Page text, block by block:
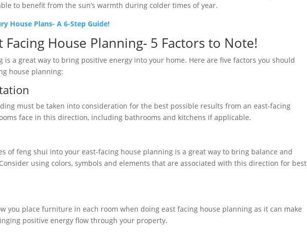
to benefit from the sun’s warmth during colder times of year.
House Plans- A 6-Step Guide!
Facing House Planning- 5 Factors to Note!
is a great way to bring positive energy into your home. Here are five factors you should
house planning:
must be taken into consideration for the best possible results from an east-facing
face in this direction, including bathrooms and kitchens if applicable.
of feng shui into your east-facing house planning is a great way to bring balance and
using colors, symbols and elements that are associated with this direction for best
you place furniture in each room when doing east facing house planning as it can make
positive energy flow through your property.